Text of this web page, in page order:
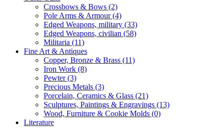
Crossbows & Bows (2)
Pole Arms & Armour(4)
Edged Weapons, military (33)
Edged Weapons, civilian (58)
Militaria (11)
Fine Art & Antiques
Copper, Bronze & Brass (11)
Iron Work (8)
Pewter(3)
Precious Metals (3)
Porcelain, Ceramics & Glass (21)
Sculptures, Paintings & Engravings (13)
Wood, Furniture & Cookie Molds (0)
Literature